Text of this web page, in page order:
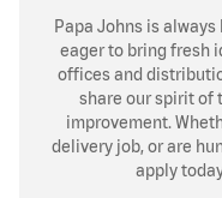
Papa Johns is
eager to bring fresh
offices and
share our spirit of
improvement.
delivery job, or are
apply